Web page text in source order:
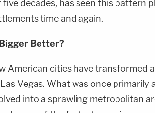
five decades, has seen this pattern
time and again.
Bigger Better?
American cities have transformed
Vegas. What was once primarily
into a sprawling metropolitan